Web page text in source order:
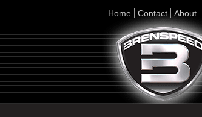
Home Contact About